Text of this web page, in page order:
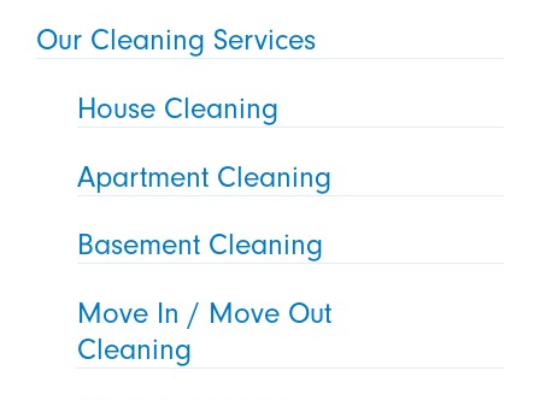
Our Cleaning Services
House Cleaning
Apartment Cleaning
Basement Cleaning
Move In / Move Out
Cleaning